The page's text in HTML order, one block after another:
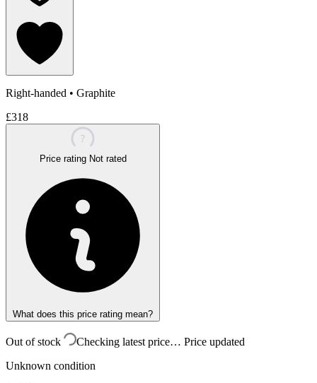
Right-handed • Graphite
£318
?
Price rating Not rated
What does this price rating mean?
Out of stock Checking latest price… Price updated
Unknown condition